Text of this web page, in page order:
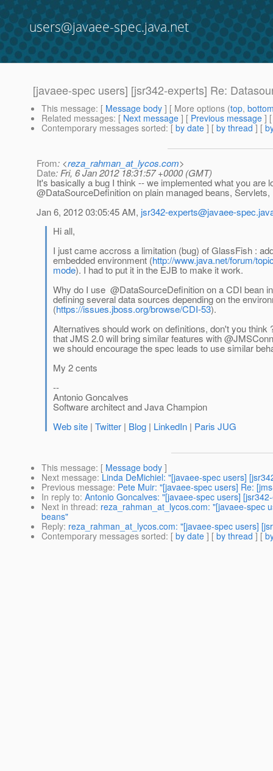
users@javaee-spec.java.net
[javaee-spec users] [jsr342-experts] Re:
This message: [ Message body ] [ More options (top,
Related messages: [ Next message ] [ Previous message ]
Contemporary messages sorted: [ by date ] [ by thread ] [
From: <reza_rahman_at_lycos.com>
Date: Fri, 6 Jan 2012 18:31:57 +0000 (GMT)
It's basically a bug I think -- we implemented what you
@DataSourceDefinition on plain managed beans, Servlets,
Jan 6, 2012 03:05:45 AM, jsr342-experts@javaee-
Hi all,
I just came accross a limitation (bug) of GlassFish :
embedded environment (http://www.java.net/forum/
mode). I had to put it in the EJB to make it work.
Why do I use @DataSourceDefinition on a CDI bean
defining several data sources depending on the
(https://issues.jboss.org/browse/CDI-53).
Alternatives should work on definitions, don't you
that JMS 2.0 will bring similar features with
we should encourage the spec leads to use similar
My 2 cents
--
Antonio Goncalves
Software architect and Java Champion
Web site | Twitter | Blog | LinkedIn | Paris JUG
This message: [ Message body ]
Next message: Linda DeMichiel: "[javaee-spec users]
Previous message: Pete Muir: "[javaee-spec users] Re:
In reply to: Antonio Goncalves: "[javaee-spec users]
Next in thread: reza_rahman_at_lycos.com: "[javaee-spec
beans"
Reply: reza_rahman_at_lycos.com: "[javaee-spec users]
Contemporary messages sorted: [ by date ] [ by thread ] [